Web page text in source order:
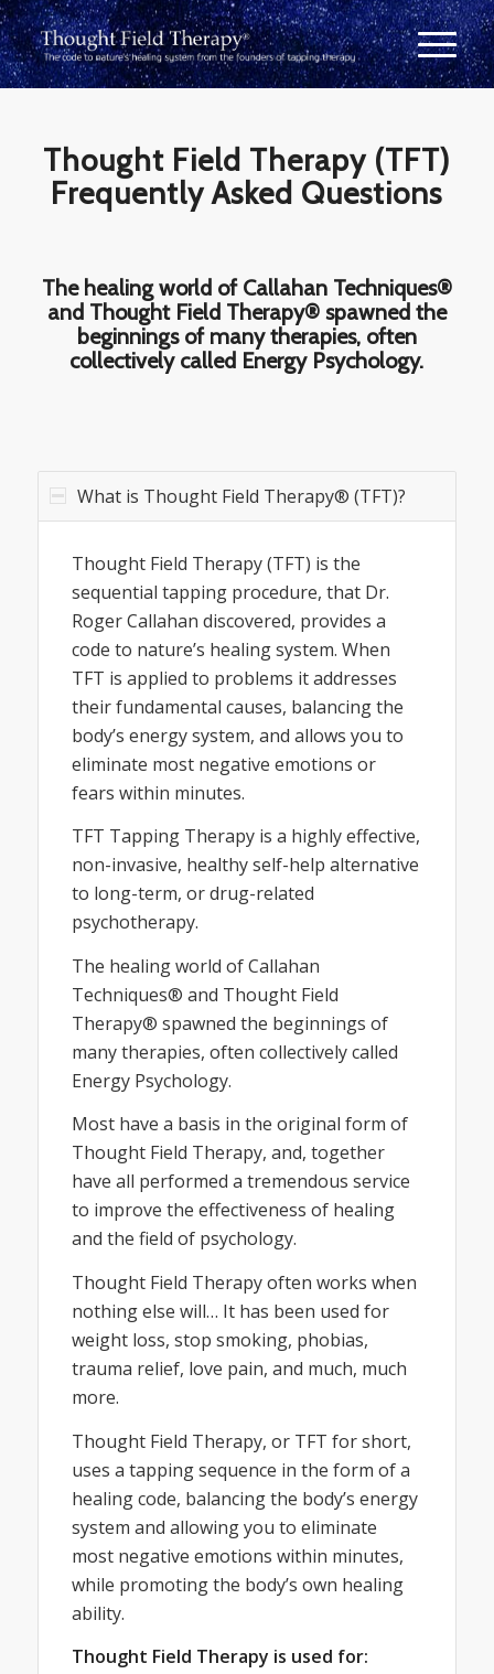
Thought Field Therapy (TFT)
Frequently Asked Questions
The healing world of Callahan Techniques®
and Thought Field Therapy® spawned the
beginnings of many therapies, often
collectively called Energy Psychology.
What is Thought Field Therapy® (TFT)?
Thought Field Therapy (TFT) is the
sequential tapping procedure, that Dr.
Roger Callahan discovered, provides a
code to nature’s healing system. When
TFT is applied to problems it addresses
their fundamental causes, balancing the
body’s energy system, and allows you to
eliminate most negative emotions or
fears within minutes.
TFT Tapping Therapy is a highly effective,
non-invasive, healthy self-help alternative
to long-term, or drug-related
psychotherapy.
The healing world of Callahan
Techniques® and Thought Field
Therapy® spawned the beginnings of
many therapies, often collectively called
Energy Psychology.
Most have a basis in the original form of
Thought Field Therapy, and, together
have all performed a tremendous service
to improve the effectiveness of healing
and the field of psychology.
Thought Field Therapy often works when
nothing else will… It has been used for
weight loss, stop smoking, phobias,
trauma relief, love pain, and much, much
more.
Thought Field Therapy, or TFT for short,
uses a tapping sequence in the form of a
healing code, balancing the body’s energy
system and allowing you to eliminate
most negative emotions within minutes,
while promoting the body’s own healing
ability.
Thought Field Therapy is used for: